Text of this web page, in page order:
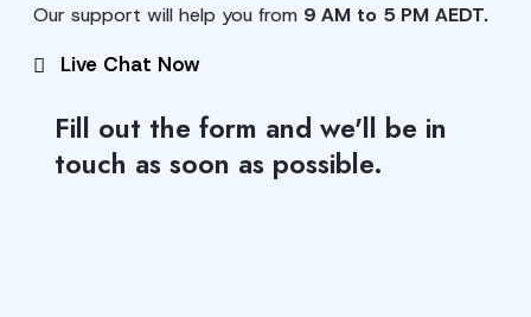
Our support will help you from 9 AM to 5 PM AEDT.
Live Chat Now
Fill out the form and we'll be in
touch as soon as possible.